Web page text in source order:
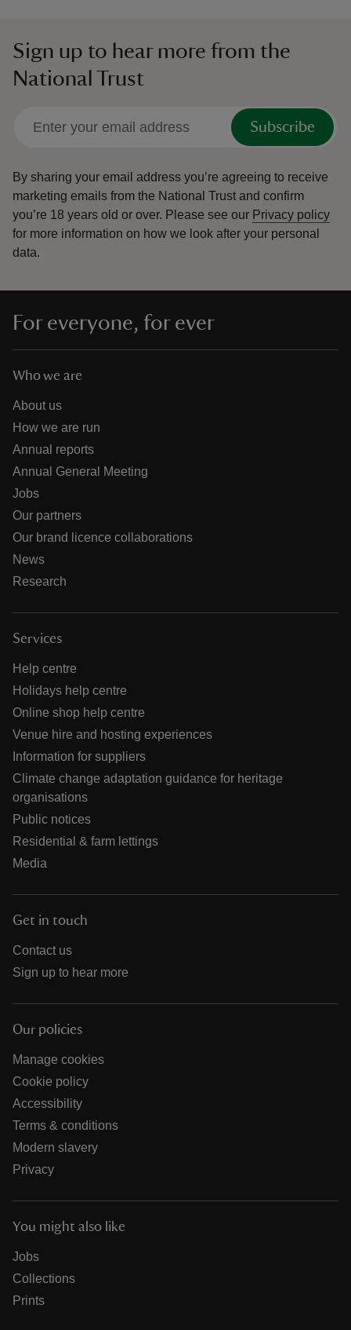
Sign up to hear more from the
National Trust
Subscribe
By sharing your email address you’re agreeing to receive
marketing emails from the National Trust and confirm
you’re 18 years old or over. Please see our Privacy policy
for more information on how we look after your personal
data.
For everyone, for ever
Who we are
About us
How we are run
Annual reports
Annual General Meeting
Jobs
Our partners
Our brand licence collaborations
News
Research
Services
Help centre
Holidays help centre
Online shop help centre
Venue hire and hosting experiences
Information for suppliers
Climate change adaptation guidance for heritage
organisations
Public notices
Residential & farm lettings
Media
Get in touch
Contact us
Sign up to hear more
Our policies
Manage cookies
Cookie policy
Accessibility
Terms & conditions
Modern slavery
Privacy
You might also like
Jobs
Collections
Prints